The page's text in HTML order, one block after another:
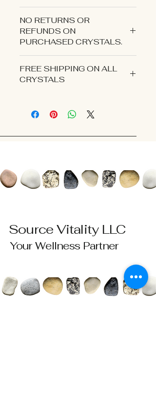
NO RETURNS OR
REFUNDS ON
PURCHASED CRYSTALS.
AN ISSUE WITH YOUR ORDER.
FREE SHIPPING ON ALL
CRYSTALS
Source Vitality LLC
Your Wellness Partner